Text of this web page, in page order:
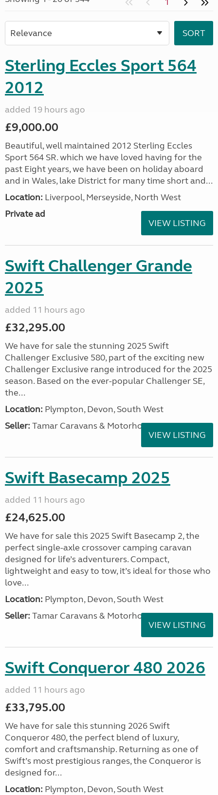
Sterling Eccles Sport 564
2012
added 19 hours ago
£9,000.00
Beautiful, well maintained 2012 Sterling Eccles
Sport 564 SR. which we have loved having for the
past Eight years, we have been on holiday aboard
and in Wales, lake District for many time short and...
Location: Liverpool, Merseyside, North West
Private ad
VIEW LISTING
Swift Challenger Grande
2025
added 11 hours ago
£32,295.00
We have for sale the stunning 2025 Swift
Challenger Exclusive 580, part of the exciting new
Challenger Exclusive range introduced for the 2025
season. Based on the ever-popular Challenger SE,
the...
Location: Plympton, Devon, South West
Seller: Tamar Caravans & Motorhomes
VIEW LISTING
Swift Basecamp 2025
added 11 hours ago
£24,625.00
We have for sale this 2025 Swift Basecamp 2, the
perfect single-axle crossover camping caravan
designed for life’s adventurers. Compact,
lightweight and easy to tow, it’s ideal for those who
love...
Location: Plympton, Devon, South West
Seller: Tamar Caravans & Motorhomes
VIEW LISTING
Swift Conqueror 480 2026
added 11 hours ago
£33,795.00
We have for sale this stunning 2026 Swift
Conqueror 480, the perfect blend of luxury,
comfort and craftsmanship. Returning as one of
Swift’s most prestigious ranges, the Conqueror is
designed for...
Location: Plympton, Devon, South West